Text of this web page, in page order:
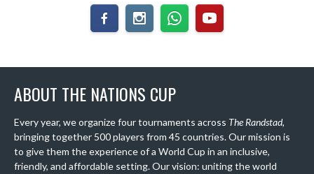
ABOUT THE NATIONS CUP
Every year, we organize four tournaments across The Randstad,
bringing together 500 players from 45 countries. Our mission is
to give them the experience of a World Cup in an inclusive,
friendly, and affordable setting. Our vision: uniting the world